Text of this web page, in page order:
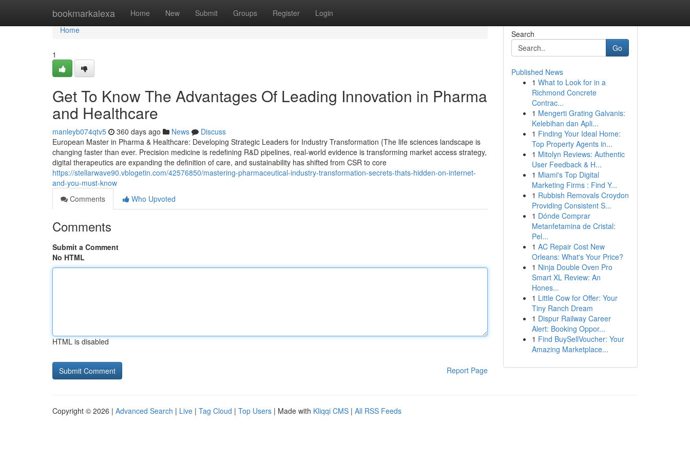
bookmarkalexa Home New Submit Groups Register Login
Home
Home
1
Get To Know The Advantages Of Leading Innovation in Pharma
and Healthcare
manleyb074qtv5 360 days ago News
Discuss
European Master in Pharma & Healthcare: Developing Strategic Leaders for Industry Transformation {The life sciences landscape is
changing faster than ever. Precision medicine is redefining R&D pipelines, real-world evidence is transforming market access strategy,
digital therapeutics are expanding the definition of care, and sustainability has shifted from CSR to core
https://stellarwave90.vblogetin.com/42576850/mastering-pharmaceutical-industry-transformation-secrets-thats-hidden-on-internet-
and-you-must-know
Comments
Who Upvoted
Comments
Submit a Comment
No HTML
HTML is disabled
Report Page
Search
Go
Published News
1 What to Look for in a
Richmond Concrete
Contrac...
1 Mengerti Grating Galvanis:
Kelebihan dan Apli...
1 Finding Your Ideal Home:
Top Property Agents in...
1 Mitolyn Reviews: Authentic
User Feedback & H...
1 Miami's Top Digital
Marketing Firms : Find Y...
1 Rubbish Removals Croydon
Providing Consistent S...
1 Dónde Comprar
Metanfetamina de Cristal:
Pel...
1 AC Repair Cost New
Orleans: What's Your Price?
1 Ninja Double Oven Pro
Smart XL Review: An
Hones...
1 Little Cow for Offer: Your
Tiny Ranch Dream
1 Dispur Railway Career
Alert: Booking Oppor...
1 Find BuySellVoucher: Your
Amazing Marketplace...
Copyright © 2026 | Advanced Search | Live | Tag Cloud | Top Users | Made with Kliqqi CMS | All RSS Feeds